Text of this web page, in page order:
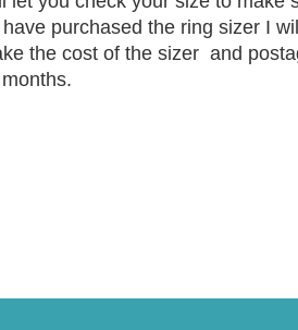
purchased the ring sizer I
the cost of the sizer and